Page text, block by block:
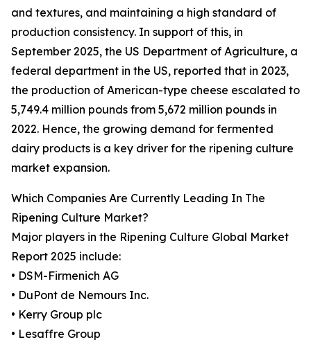
and textures, and maintaining a high standard of
production consistency. In support of this, in
September 2025, the US Department of Agriculture, a
federal department in the US, reported that in 2023,
the production of American-type cheese escalated to
5,749.4 million pounds from 5,672 million pounds in
2022. Hence, the growing demand for fermented
dairy products is a key driver for the ripening culture
market expansion.
Which Companies Are Currently Leading In The
Ripening Culture Market?
Major players in the Ripening Culture Global Market
Report 2025 include:
• DSM-Firmenich AG
• DuPont de Nemours Inc.
• Kerry Group plc
• Lesaffre Group